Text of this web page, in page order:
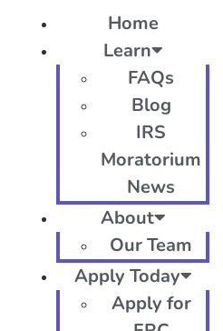
Home
Learn
FAQs
Blog
IRS
Moratorium
News
About
Our Team
Apply Today
Apply for